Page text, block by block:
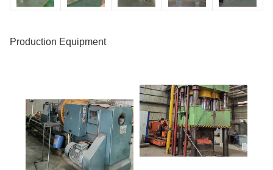
Production Equipment